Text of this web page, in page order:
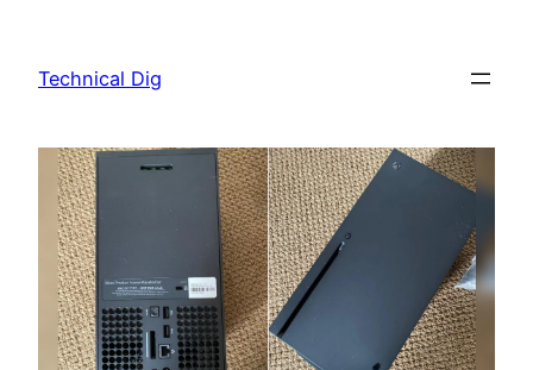
content
Technical Dig